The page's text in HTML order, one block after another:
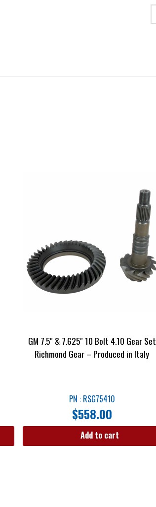
GM 7.5″ & 7.625″ 10 Bolt 4.10 Gear Set
Richmond Gear – Produced in Italy
PN : RSG75410
$558.00
Add to cart